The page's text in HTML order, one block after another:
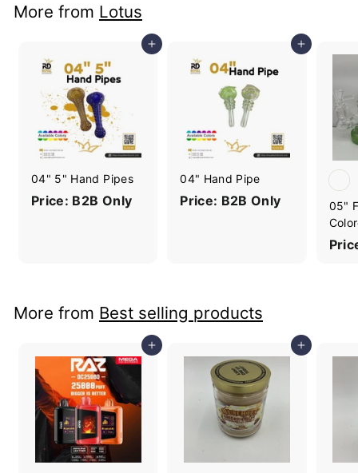
More from Lotus
Add to cart
04" 5" Hand Pipes
Price: B2B Only
Add to cart
04" Hand Pipe
Price: B2B Only
05"
More from Best selling products
Add to cart Add to cart